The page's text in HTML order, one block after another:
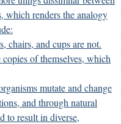
which renders the analogy
chairs, and cups are not.
of themselves, which
mutate and change
and through natural
to result in diverse,